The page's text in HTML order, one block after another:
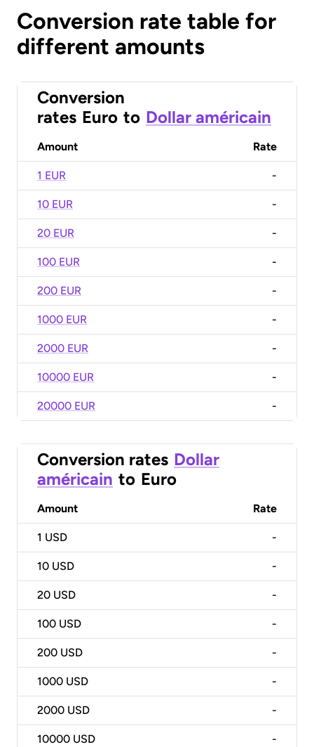
Conversion rate table for
different amounts
Conversion
rates Euro to Dollar américain
Amount Rate
1 EUR -
10 EUR -
20 EUR -
100 EUR -
200 EUR -
1000 EUR -
2000 EUR -
10000 EUR -
20000 EUR -
Conversion rates Dollar
américain to Euro
Amount Rate
1 USD -
10 USD -
20 USD -
100 USD -
200 USD -
1000 USD -
2000 USD -
10000 USD -